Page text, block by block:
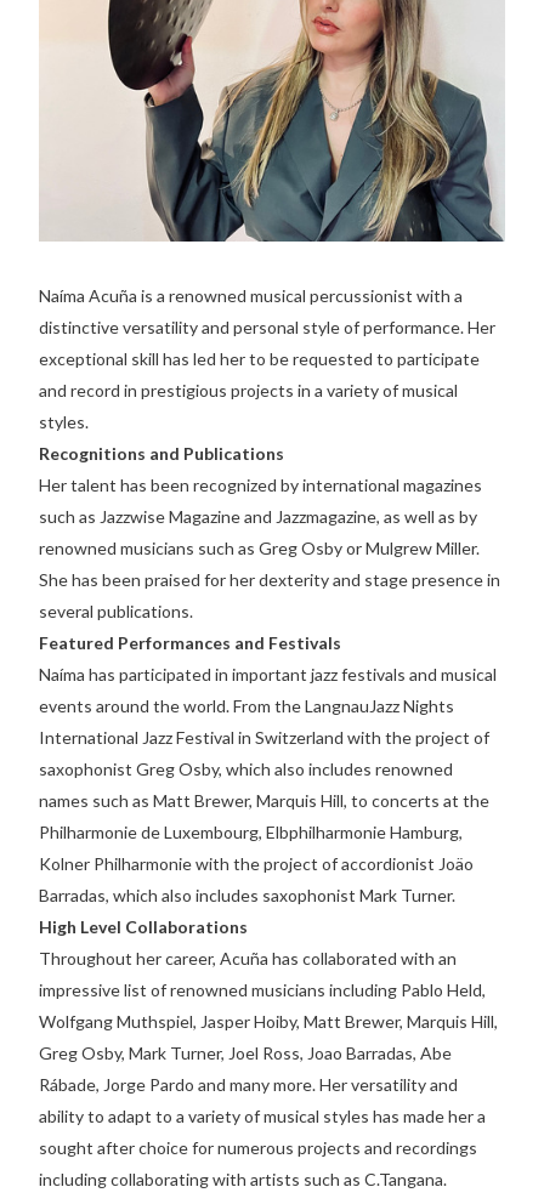
Naíma Acuña is a renowned musical percussionist with a
distinctive versatility and personal style of performance. Her
exceptional skill has led her to be requested to participate
and record in prestigious projects in a variety of musical
styles.
Recognitions and Publications
Her talent has been recognized by international magazines
such as Jazzwise Magazine and Jazzmagazine, as well as by
renowned musicians such as Greg Osby or Mulgrew Miller.
She has been praised for her dexterity and stage presence in
several publications.
Featured Performances and Festivals
Naíma has participated in important jazz festivals and musical
events around the world. From the LangnauJazz Nights
International Jazz Festival in Switzerland with the project of
saxophonist Greg Osby, which also includes renowned
names such as Matt Brewer, Marquis Hill, to concerts at the
Philharmonie de Luxembourg, Elbphilharmonie Hamburg,
Kolner Philharmonie with the project of accordionist Joäo
Barradas, which also includes saxophonist Mark Turner.
High Level Collaborations
Throughout her career, Acuña has collaborated with an
impressive list of renowned musicians including Pablo Held,
Wolfgang Muthspiel, Jasper Hoiby, Matt Brewer, Marquis Hill,
Greg Osby, Mark Turner, Joel Ross, Joao Barradas, Abe
Rábade, Jorge Pardo and many more. Her versatility and
ability to adapt to a variety of musical styles has made her a
sought after choice for numerous projects and recordings
including collaborating with artists such as C.Tangana.